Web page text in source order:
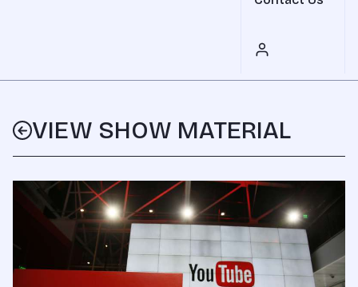
VIEW SHOW MATERIAL